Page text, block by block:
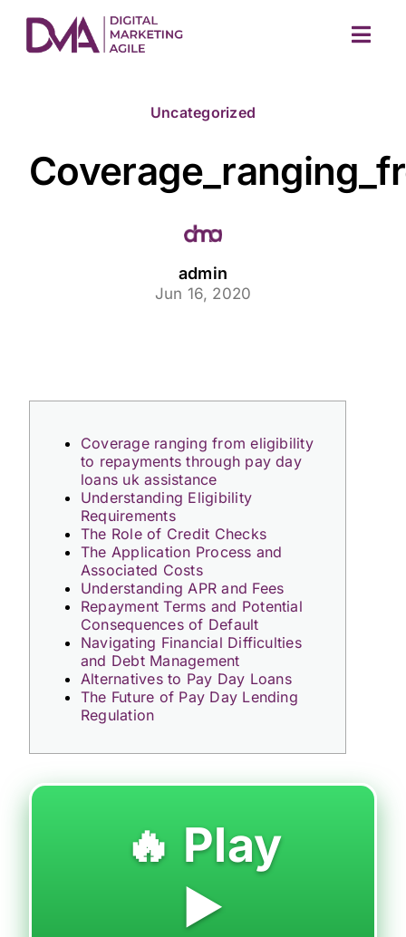
content
Uncategorized
admin
Jun 16, 2020
Coverage ranging from eligibility
to repayments through pay day
loans uk assistance
Understanding Eligibility
Requirements
The Role of Credit Checks
The Application Process and
Associated Costs
Understanding APR and Fees
Repayment Terms and Potential
Consequences of Default
Navigating Financial Difficulties
and Debt Management
Alternatives to Pay Day Loans
The Future of Pay Day Lending
Regulation
🔥 Play
▶️